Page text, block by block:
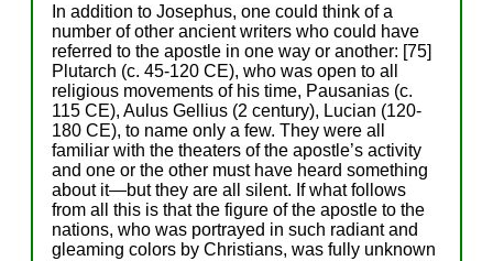
In addition to Josephus, one could think of a
number of other ancient writers who could have
referred to the apostle in one way or another: [75]
Plutarch (c. 45-120 CE), who was open to all
religious movements of his time, Pausanias (c.
115 CE), Aulus Gellius (2 century), Lucian (120-
180 CE), to name only a few. They were all
familiar with the theaters of the apostle’s activity
and one or the other must have heard something
about it—but they are all silent. If what follows
from all this is that the figure of the apostle to the
nations, who was portrayed in such radiant and
gleaming colors by Christians, was fully unknown